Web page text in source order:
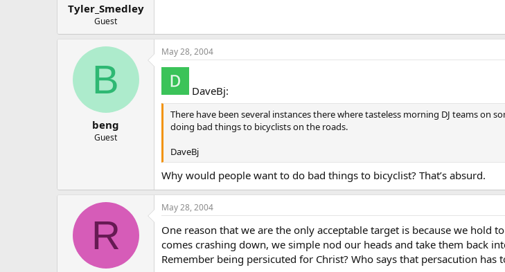
Tyler_Smedley
Guest
B
beng
Guest
May 28, 2004
DaveBj:
There have been several instances there where tasteless morning DJ teams on
doing bad things to bicyclists on the roads.
DaveBj
Why would people want to do bad things to bicyclist? That’s absurd.
R
May 28, 2004
One reason that we are the only acceptable target is because we hold
comes crashing down, we simple nod our heads and take them back
Remember being persicuted for Christ? Who says that persacution